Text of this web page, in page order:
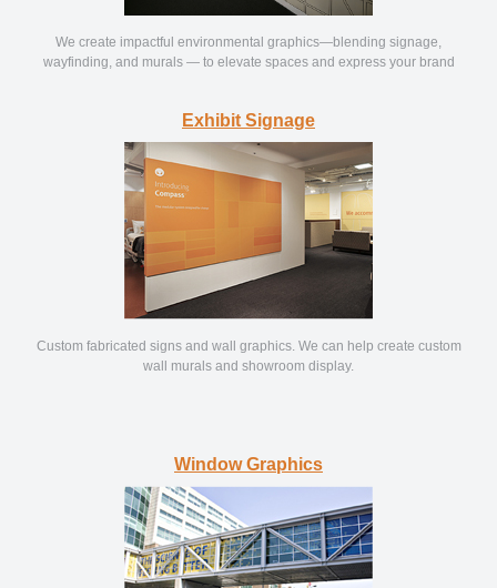
We create impactful environmental graphics—blending signage,
wayfinding, and murals — to elevate spaces and express your brand
Exhibit Signage
Custom fabricated signs and wall graphics. We can help create custom
wall murals and showroom display.
Window Graphics